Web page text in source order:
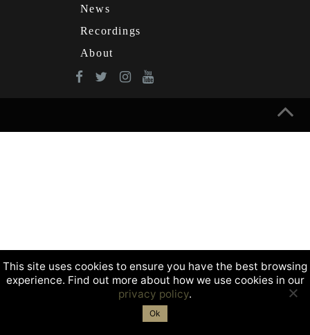
News
Recordings
About
This site uses cookies to ensure you have the best browsing
experience. Find out more about how we use cookies in our
privacy policy.
Ok